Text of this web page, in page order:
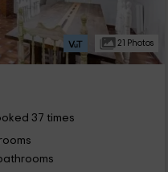
21 Photos
37 times